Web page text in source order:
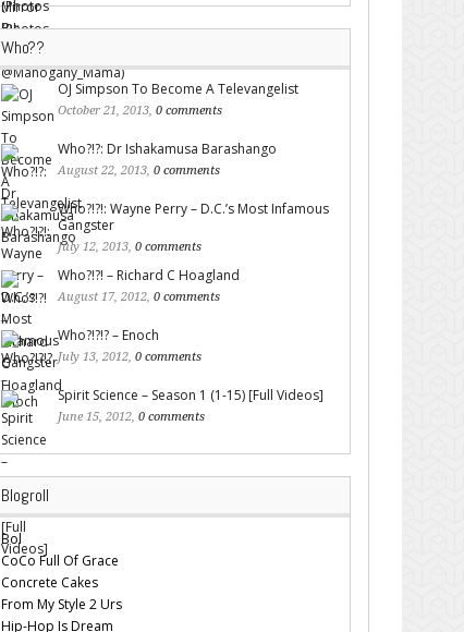
Who??
OJ Simpson To Become A Televangelist
October 21, 2013, 0 comments
Who?!?: Dr Ishakamusa Barashango
August 22, 2013, 0 comments
Who?!?!: Wayne Perry – D.C.’s Most Infamous
Gangster
July 12, 2013, 0 comments
Who?!?! – Richard C Hoagland
August 17, 2012, 0 comments
Who?!?!? – Enoch
July 13, 2012, 0 comments
Spirit Science – Season 1 (1-15) [Full Videos]
June 15, 2012, 0 comments
Blogroll
Bol
CoCo Full Of Grace
Concrete Cakes
From My Style 2 Urs
Hip-Hop Is Dream